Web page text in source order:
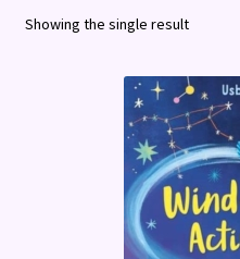
Showing the single result